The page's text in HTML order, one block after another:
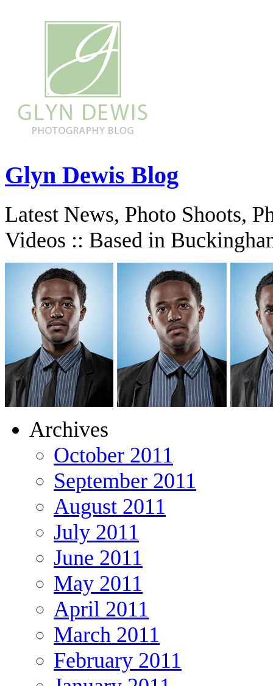
Glyn Dewis Blog
Latest News, Photo Shoots,
Videos :: Based in
Archives
October 2011
September 2011
August 2011
July 2011
June 2011
May 2011
April 2011
March 2011
February 2011